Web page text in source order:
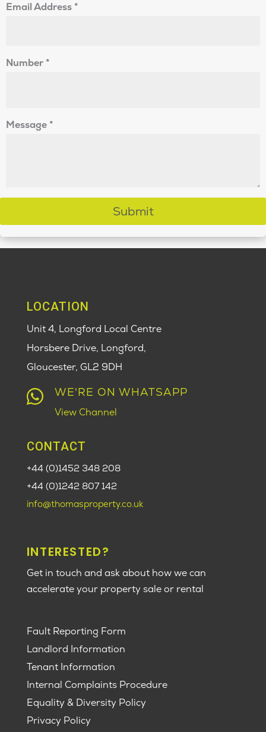
Email Address *
Number *
Message *
Submit
LOCATION
Unit 4, Longford Local Centre
Horsbere Drive, Longford,
Gloucester, GL2 9DH
 WE'RE ON WHATSAPP
View Channel
CONTACT
+44 (0)1452 348 208
+44 (0)1242 807 142
info@thomasproperty.co.uk
INTERESTED?
Get in touch and ask about how we can
accelerate your property sale or rental
Fault Reporting Form
Landlord Information
Tenant Information
Internal Complaints Procedure
Equality & Diversity Policy
Privacy Policy